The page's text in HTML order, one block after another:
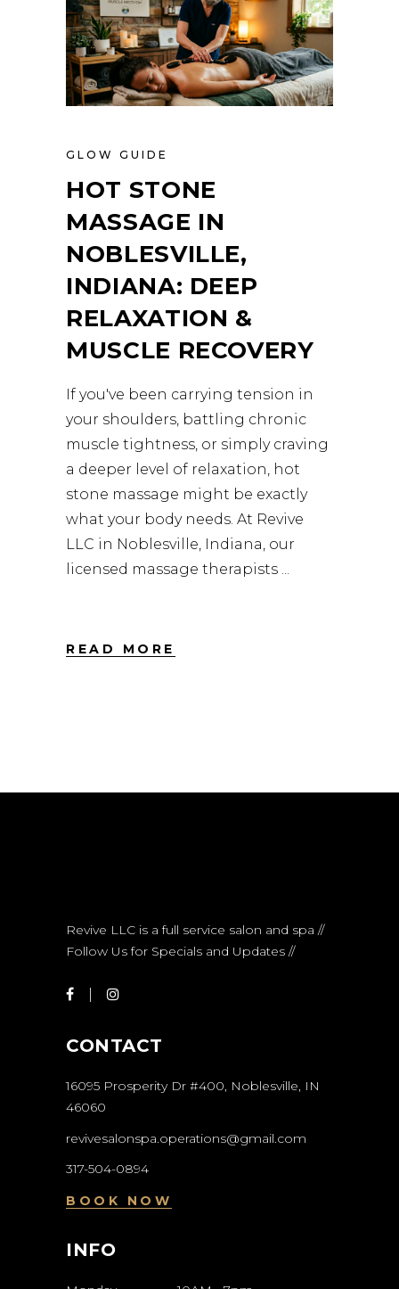
GLOW GUIDE
HOT STONE
MASSAGE IN
NOBLESVILLE,
INDIANA: DEEP
RELAXATION &
MUSCLE RECOVERY
If you've been carrying tension in
your shoulders, battling chronic
muscle tightness, or simply craving
a deeper level of relaxation, hot
stone massage might be exactly
what your body needs. At Revive
LLC in Noblesville, Indiana, our
licensed massage therapists
READ MORE
Revive LLC is a full service salon and spa //
Follow Us for Specials and Updates //
CONTACT
16095 Prosperity Dr #400, Noblesville, IN
46060
revivesalonspa.operations@gmail.com
317-504-0894
BOOK NOW
INFO